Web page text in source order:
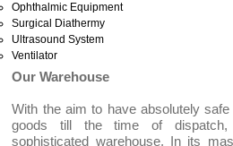
Ophthalmic Equipment
Surgical Diathermy
Ultrasound System
Ventilator
Our Warehouse
With the aim to have absolutely
goods till the time of
sophisticated warehouse. In its